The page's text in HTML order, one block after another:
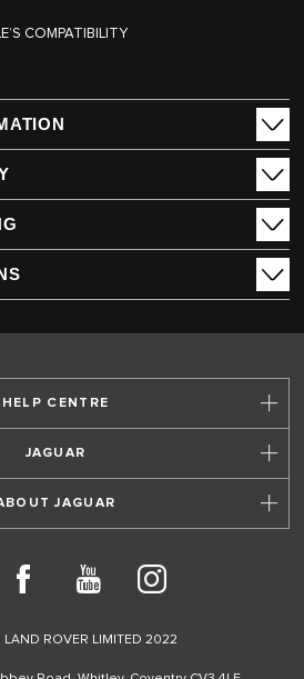
COMPATIBILITY
HELP CENTRE
JAGUAR
JAGUAR
Facebook
YouTubeInstagram
ROVER LIMITED 2022